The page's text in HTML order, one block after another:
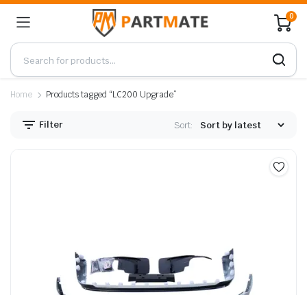
0
Home Products tagged “LC200 Upgrade”
Filter Sort: